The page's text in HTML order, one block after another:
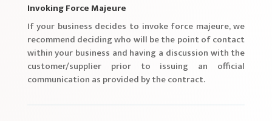
Invoking Force Majeure
If your business decides to invoke force majeure, we
recommend deciding who will be the point of contact
within your business and having a discussion with the
customer/supplier prior to issuing an official
communication as provided by the contract.